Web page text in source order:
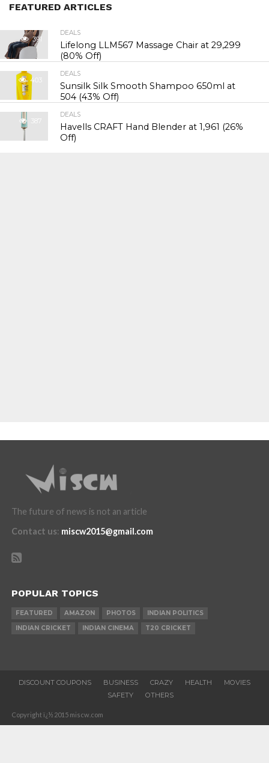
FEATURED ARTICLES
391
DEALS
Lifelong LLM567 Massage Chair at ₹29,299
(80% Off)
403
DEALS
Sunsilk Silk Smooth Shampoo 650ml at
₹504 (43% Off)
387
DEALS
Havells CRAFT Hand Blender at ₹1,961 (26%
Off)
The future of news is not an article
Contact us: miscw2015@gmail.com
POPULAR TOPICS
FEATURED AMAZON PHOTOS
INDIAN POLITICS
INDIAN CRICKET
INDIAN CINEMA T20 CRICKET
DISCOUNT COUPONS BUSINESS CRAZY HEALTH
MOVIES
SAFETY
OTHERS
Copyright ï¿½ 2015 miscw.com